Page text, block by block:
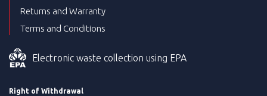
Returns and Warranty
Terms and Conditions
Electronic waste collection using EPA
Right of Withdrawal